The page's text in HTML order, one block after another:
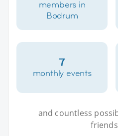
members in
Bodrum
7
monthly events
and countless